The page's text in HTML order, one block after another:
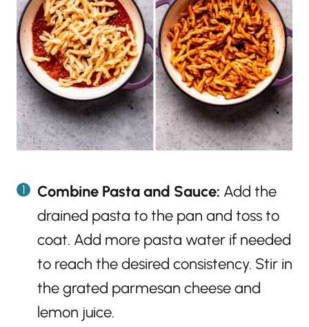
Combine Pasta and Sauce: Add the
drained pasta to the pan and toss to
coat. Add more pasta water if needed
to reach the desired consistency. Stir in
the grated parmesan cheese and
lemon juice.